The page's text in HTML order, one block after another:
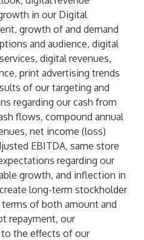
in our Digital
growth of and demand
and audience, digital
digital revenues,
print advertising trends
of our targeting and
regarding our cash from
flows, compound annual
net income (loss)
EBITDA, same store
regarding our
growth, and inflection in
long-term stockholder
of both amount and
repayment, our
the effects of our